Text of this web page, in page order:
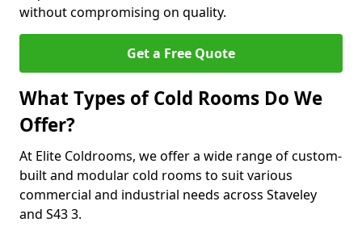
without compromising on quality.
Get a Free Quote
What Types of Cold Rooms Do We
Offer?
At Elite Coldrooms, we offer a wide range of custom-
built and modular cold rooms to suit various
commercial and industrial needs across Staveley
and S43 3.